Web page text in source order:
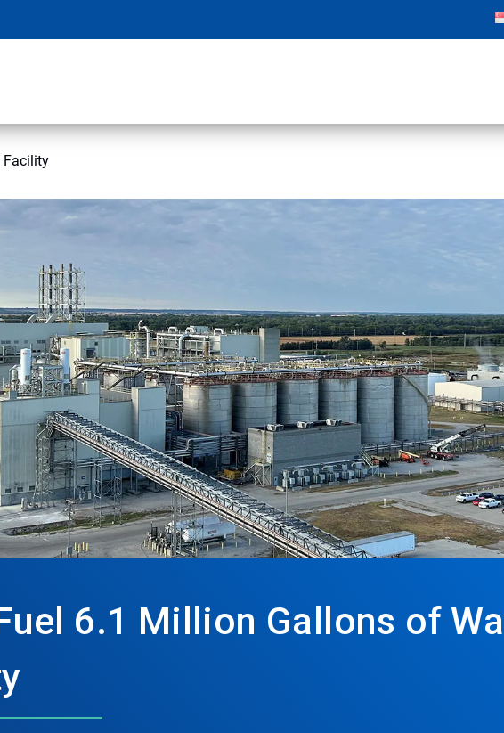
Facility
6.1 Million Gallons of